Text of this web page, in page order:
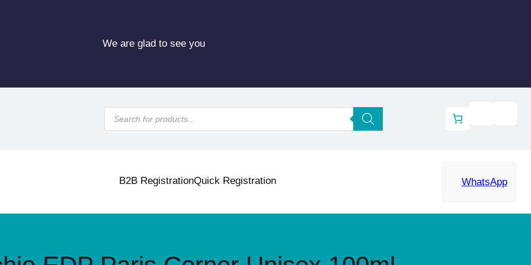
We are glad to see you
P
o
r
B2B RegistrationQuick Registration WhatsApp